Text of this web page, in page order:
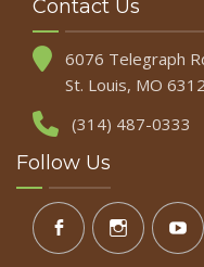
Contact Us
6076 Telegraph
St. Louis, MO
(314) 487-0333
Follow Us